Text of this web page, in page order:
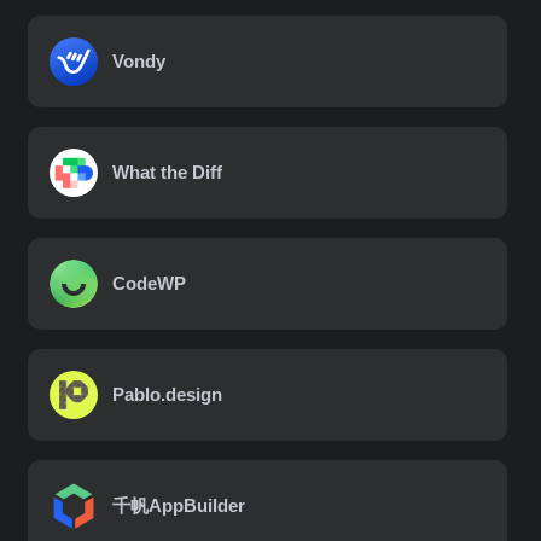
Vondy
What the Diff
CodeWP
Pablo.design
千帆AppBuilder